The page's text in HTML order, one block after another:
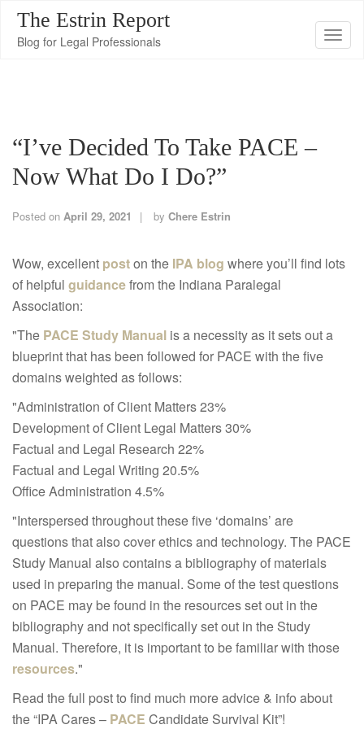
T
a
o
The Estrin Report
Blog for Legal Professionals
“I’ve Decided To Take PACE –
Now What Do I Do?”
Posted on April 29, 2021 by Chere Estrin
Wow, excellent poston the IPA blog where you’ll find lots
of helpful guidancefrom the Indiana Paralegal
Association:
"The PACE Study Manual is a necessity as it sets out a
blueprint that has been followed for PACE with the five
domains weighted as follows:
"Administration of Client Matters 23%
Development of Client Legal Matters 30%
Factual and Legal Research 22%
Factual and Legal Writing 20.5%
Office Administration 4.5%
"Interspersed throughout these five ‘domains’ are
questions that also cover ethics and technology. The PACE
Study Manual also contains a bibliography of materials
used in preparing the manual. Some of the test questions
on PACE may be found in the resources set out in the
bibliography and not specifically set out in the Study
Manual. Therefore, it is important to be familiar with those
resources."
Read the full post to find much more advice & info about
the “IPA Cares – PACE Candidate Survival Kit”!